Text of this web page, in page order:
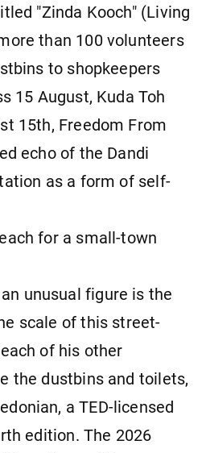
"Zinda Kooch" (Living
than 100 volunteers
to shopkeepers
15 August, Kuda Toh
15th, Freedom From
echo of the Dandi
as a form of self-
for a small-town
unusual figure is the
scale of this street-
of his other
the dustbins and toilets,
a TED-licensed
edition. The 2026